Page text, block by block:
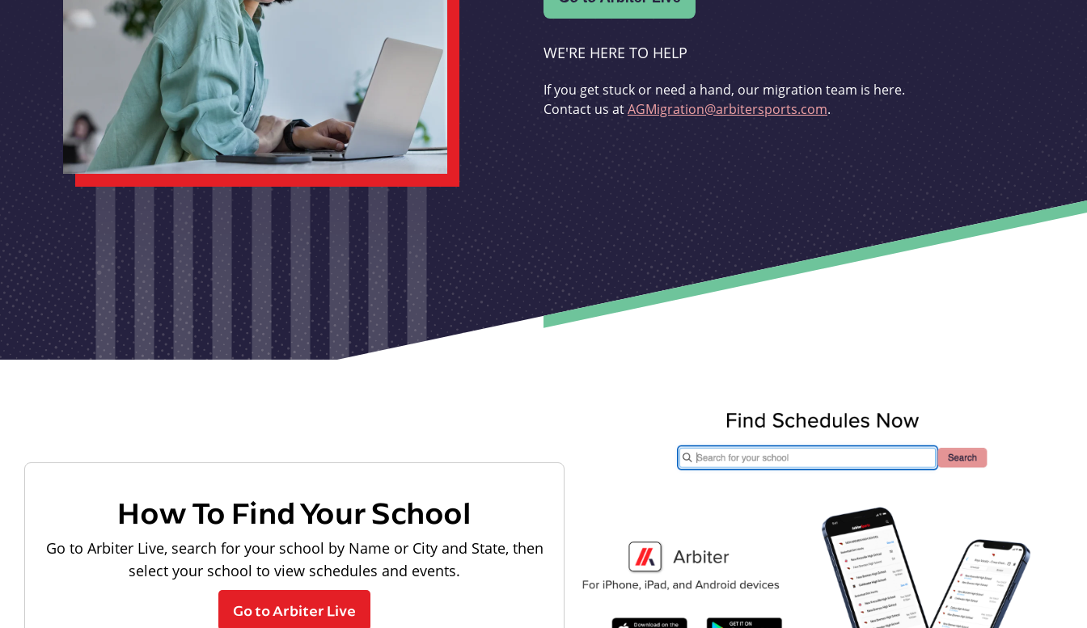
WE'RE HERE TO HELP
If you get stuck or need a hand, our migration team is here.
Contact us atAGMigration@arbitersports.com.
How To Find Your School
Go to Arbiter Live, search for your school by Name or City and State, then
select your school to view schedules and events.
Go to Arbiter Live